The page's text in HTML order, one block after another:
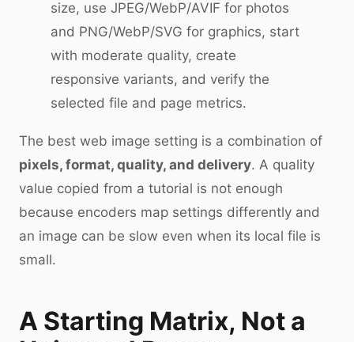
size, use JPEG/WebP/AVIF for photos
and PNG/WebP/SVG for graphics, start
with moderate quality, create
responsive variants, and verify the
selected file and page metrics.
The best web image setting is a combination of
pixels, format, quality, and delivery. A quality
value copied from a tutorial is not enough
because encoders map settings differently and
an image can be slow even when its local file is
small.
A Starting Matrix, Not a